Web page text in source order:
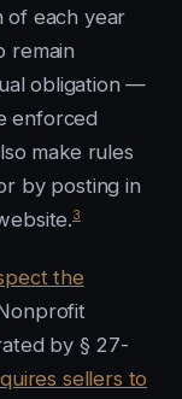
of each year
remain
obligation —
enforced
make rules
by posting in
3
the
by § 27-
sellers to